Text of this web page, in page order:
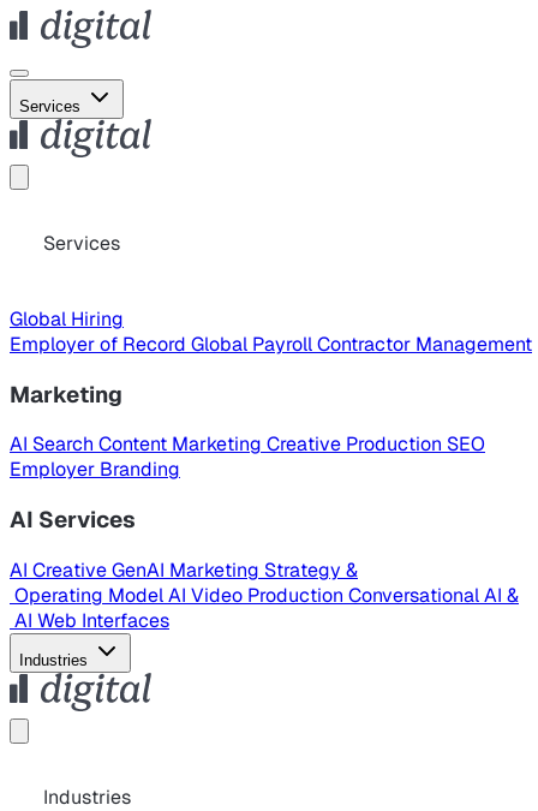
Services
Services
Global Hiring
Employer of Record Global PayrollContractor Management
Marketing
AI Search Content Marketing Creative Production SEO
Employer Branding
AI Services
AI CreativeGenAI Marketing Strategy &
Operating ModelAI Video Production Conversational AI &
AI Web Interfaces
Industries
Industries